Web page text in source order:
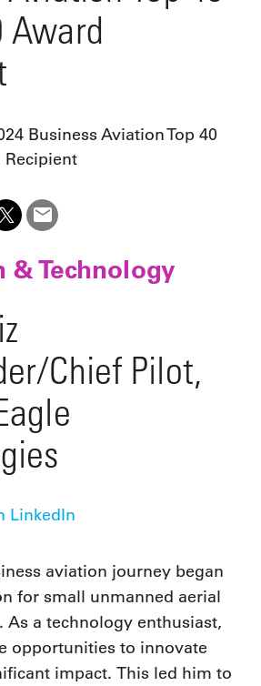
Award
& Technology
Chief Pilot,
LinkedIn
aviation journey began
for small unmanned aerial
As a technology enthusiast,
opportunities to innovate
impact. This led him to